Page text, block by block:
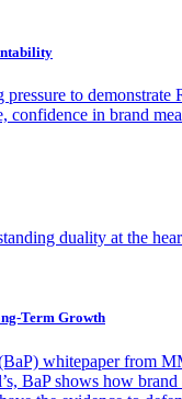
pressure to
confidence in brand
duality at the
Term Growth
whitepaper from
BaP shows how